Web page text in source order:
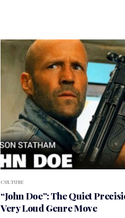
CULTURE
“John Doe”: The Quiet
Very Loud Genre Move